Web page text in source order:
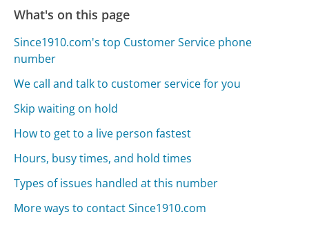
What's on this page
Since1910.com's top Customer Service phone
number
We call and talk to customer service for you
Skip waiting on hold
How to get to a live person fastest
Hours, busy times, and hold times
Types of issues handled at this number
More ways to contact Since1910.com